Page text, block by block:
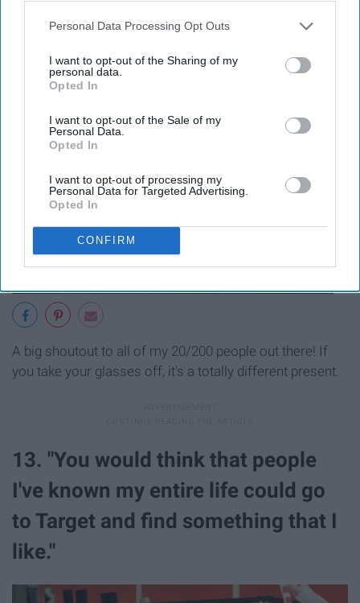
Personal Data Processing Opt Outs
I want to opt-out of the Sharing of my
personal data.
Opted In
I want to opt-out of the Sale of my
Personal Data.
Opted In
I want to opt-out of processing my
Personal Data for Targeted Advertising.
Opted In
CONFIRM
12. "I'm basically blind anyways, so
I'll hardly notice it's the opposite of
what I asked for."
A big shoutout to all of my 20/200 people out there! If
you take your glasses off, it's a totally different present.
13. "You would think that people
I've known my entire life could go
to Target and find something that I
like."